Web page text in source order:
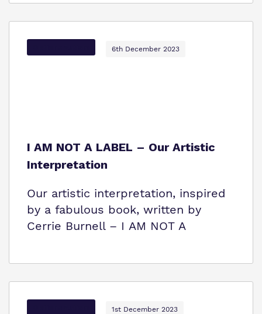
6th December 2023
I AM NOT A LABEL – Our Artistic
Interpretation
Our artistic interpretation, inspired
by a fabulous book, written by
Cerrie Burnell – I AM NOT A
1st December 2023